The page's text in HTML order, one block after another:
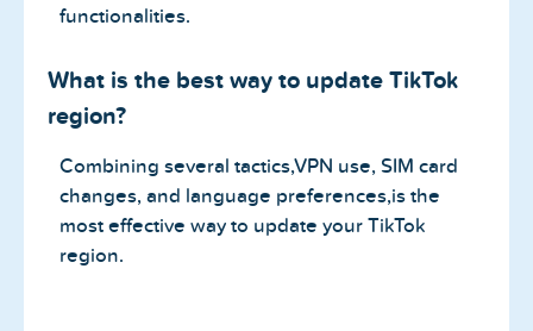
functionalities.
What is the best way to update TikTok
region?
Combining several tactics,VPN use, SIM card
changes, and language preferences,is the
most effective way to update your TikTok
region.